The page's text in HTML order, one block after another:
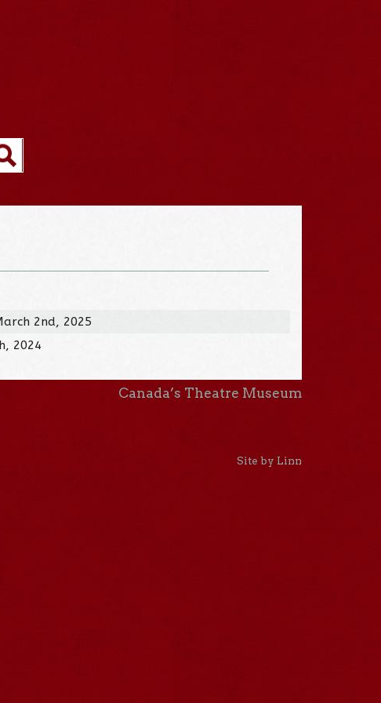
2nd, 2025
2024
Canada’s Theatre Museum
Site by Linn